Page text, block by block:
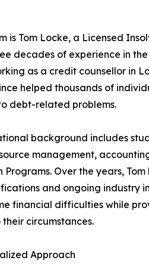
is Tom Locke, a Licensed
decades of experience in the
as a credit counsellor in
helped thousands of
debt-related problems.
background includes
management,
Over the years, Tom
and ongoing industry
financial difficulties while
circumstances.
Approach